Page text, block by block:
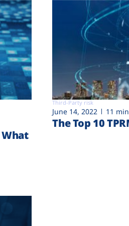
What
Third-Party risk
June 14, 2022 11
The Top 10